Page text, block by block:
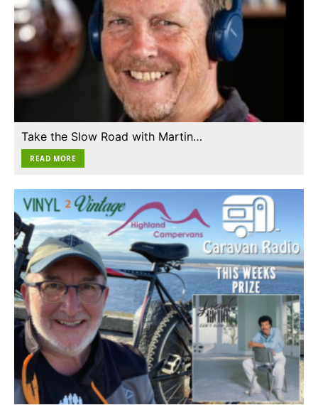
Take the Slow Road with Martin…
READ MORE